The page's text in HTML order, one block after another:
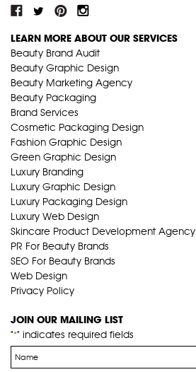
LEARN MORE ABOUT OUR SERVICES
Beauty Brand Audit
Beauty Graphic Design
Beauty Marketing Agency
Beauty Packaging
Brand Services
Cosmetic Packaging Design
Fashion Graphic Design
Green Graphic Design
Luxury Branding
Luxury Graphic Design
Luxury Packaging Design
Luxury Web Design
Skincare Product Development Agency
PR For Beauty Brands
SEO For Beauty Brands
Web Design
Privacy Policy
JOIN OUR MAILING LIST
"*" indicates required fields
Name
*